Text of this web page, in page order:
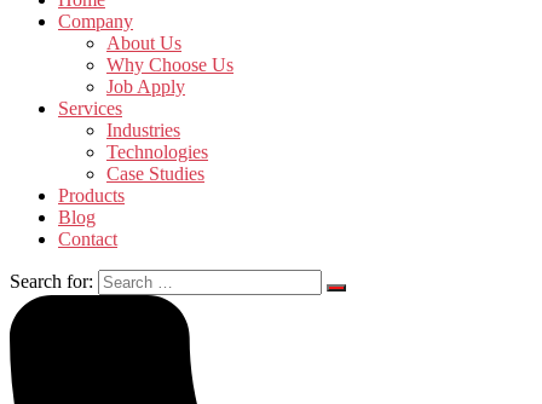
Company
About Us
Why Choose Us
Job Apply
Services
Industries
Technologies
Case Studies
Products
Blog
Contact
Search for: